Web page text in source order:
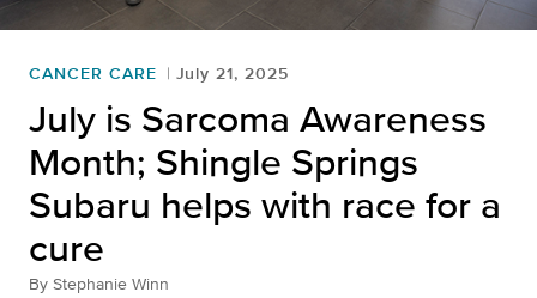
CANCER CARE July 21, 2025
July is Sarcoma Awareness
Month; Shingle Springs
Subaru helps with race for a
cure
By Stephanie Winn